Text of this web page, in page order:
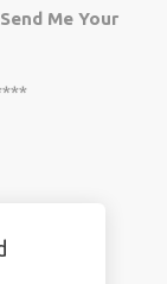
Me Your